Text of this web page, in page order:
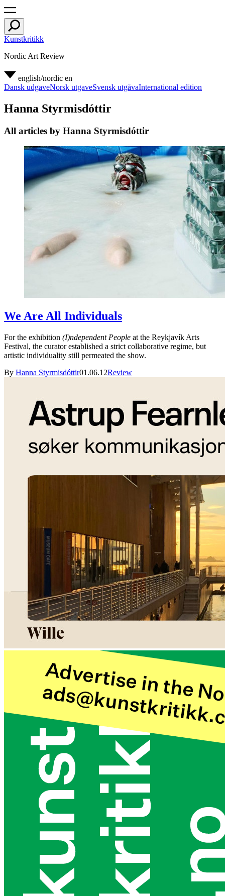
Kunstkritikk
Nordic Art Review
english/nordic en
Dansk udgaveNorsk utgaveSvensk utgåvaInternational edition
Hanna Styrmisdóttir
All articles by Hanna Styrmisdóttir
We Are All Individuals
For the exhibition (I)ndependent People at the Reykjavík Arts
Festival, the curator established a strict collaborative regime, but
artistic individuality still permeated the show.
By Hanna Styrmisdóttir01.06.12Review